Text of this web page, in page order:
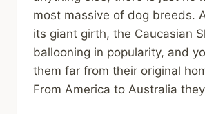
most massive of dog breeds.
its giant girth, the Caucasian
ballooning in popularity, and
them far from their original
From America to Australia